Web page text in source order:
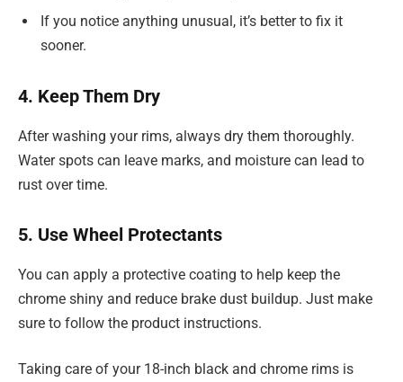
If you notice anything unusual, it’s better to fix it
sooner.
4. Keep Them Dry
After washing your rims, always dry them thoroughly.
Water spots can leave marks, and moisture can lead to
rust over time.
5. Use Wheel Protectants
You can apply a protective coating to help keep the
chrome shiny and reduce brake dust buildup. Just make
sure to follow the product instructions.
Taking care of your 18-inch black and chrome rims is